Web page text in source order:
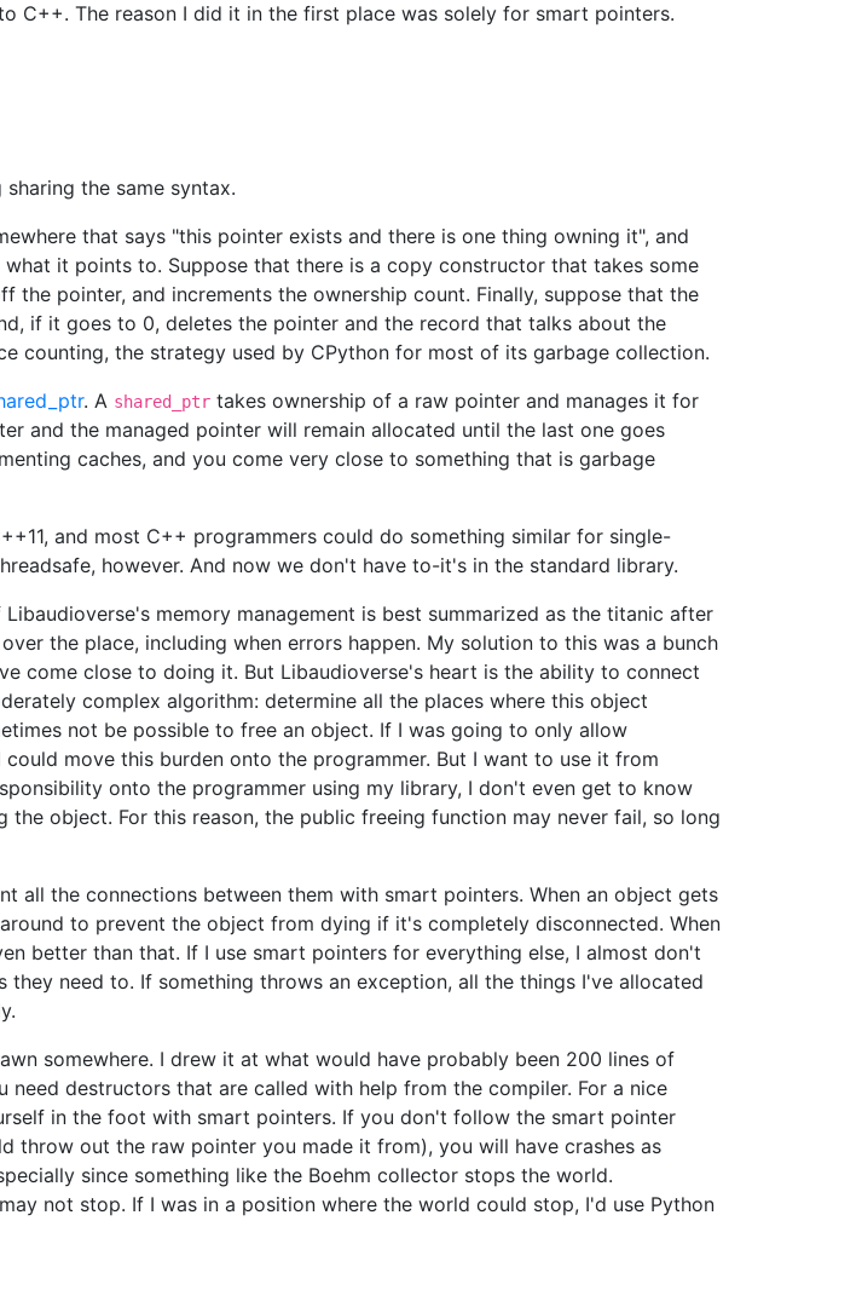
C++. The reason I did it in the first place was solely for smart pointers.
the same syntax.
that says "this pointer exists and there is one thing owning it", and
it points to. Suppose that there is a copy constructor that takes some
pointer, and increments the ownership count. Finally, suppose that the
if it goes to 0, deletes the pointer and the record that talks about the
counting, the strategy used by CPython for most of its garbage collection.
. A shared_ptr takes ownership of a raw pointer and manages it for
and the managed pointer will remain allocated until the last one goes
caches, and you come very close to something that is garbage
and most C++ programmers could do something similar for single-
however. And now we don't have to-it's in the standard library.
memory management is best summarized as the titanic after
the place, including when errors happen. My solution to this was a bunch
come close to doing it. But Libaudioverse's heart is the ability to connect
complex algorithm: determine all the places where this object
not be possible to free an object. If I was going to only allow
move this burden onto the programmer. But I want to use it from
onto the programmer using my library, I don't even get to know
object. For this reason, the public freeing function may never fail, so long
all the connections between them with smart pointers. When an object gets
to prevent the object from dying if it's completely disconnected. When
better than that. If I use smart pointers for everything else, I almost don't
need to. If something throws an exception, all the things I've allocated
somewhere. I drew it at what would have probably been 200 lines of
destructors that are called with help from the compiler. For a nice
in the foot with smart pointers. If you don't follow the smart pointer
throw out the raw pointer you made it from), you will have crashes as
since something like the Boehm collector stops the world.
not stop. If I was in a position where the world could stop, I'd use Python